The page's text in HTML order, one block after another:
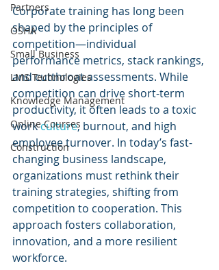
Partners
OSHA
Small Business
LMS Technologies
Knowledge Management
Online Courses
Construction
Corporate training has long been
shaped by the principles of
competition—individual
performance metrics, stack rankings,
and cutthroat assessments. While
competition can drive short-term
productivity, it often leads to a toxic
work culture, burnout, and high
employee turnover. In today’s fast-
changing business landscape,
organizations must rethink their
training strategies, shifting from
competition to cooperation. This
approach fosters collaboration,
innovation, and a more resilient
workforce.